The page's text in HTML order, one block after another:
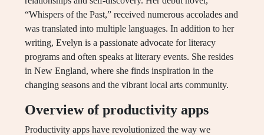
“Whispers of the Past,” received numerous accolades and
was translated into multiple languages. In addition to her
writing, Evelyn is a passionate advocate for literacy
programs and often speaks at literary events. She resides
in New England, where she finds inspiration in the
changing seasons and the vibrant local arts community.
Overview of productivity apps
Productivity apps have revolutionized the way we